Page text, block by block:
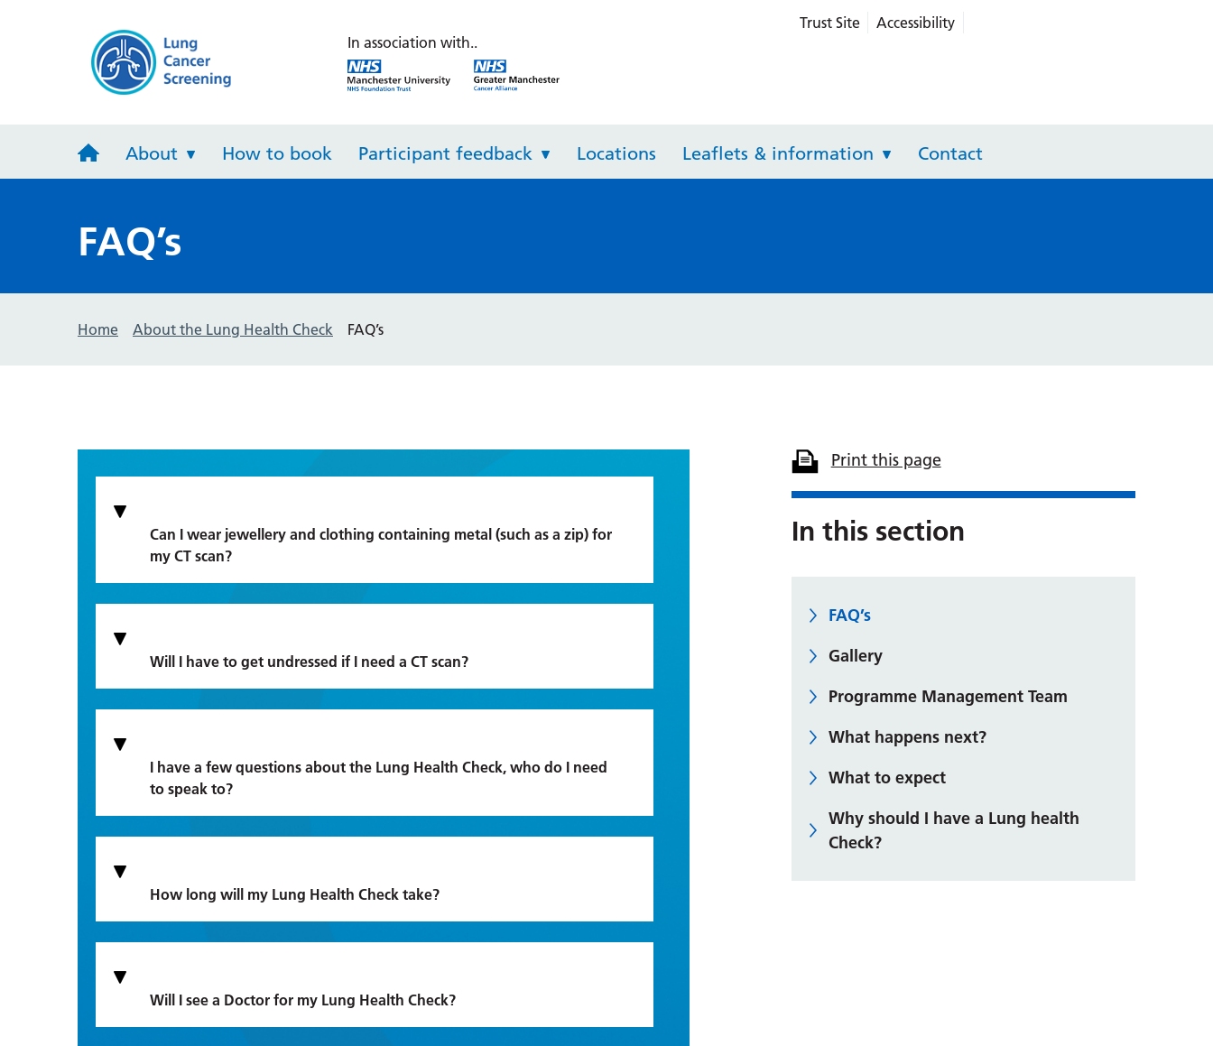
Lung Health Check
In association with..
NHS Greater Manchester Integrated Care
Trust Site Accessibility
About How to book Participant feedback Locations Leaflets & information Contact
FAQ’s
Home About the Lung Health Check FAQ’s
Can I wear jewellery and clothing containing metal (such as a zip) for
my CT scan?
Will I have to get undressed if I need a CT scan?
I have a few questions about the Lung Health Check, who do I need
to speak to?
How long will my Lung Health Check take?
Will I see a Doctor for my Lung Health Check?
Print this page
In this section
FAQ’s
Gallery
Programme Management Team
What happens next?
What to expect
Why should I have a Lung health
Check?